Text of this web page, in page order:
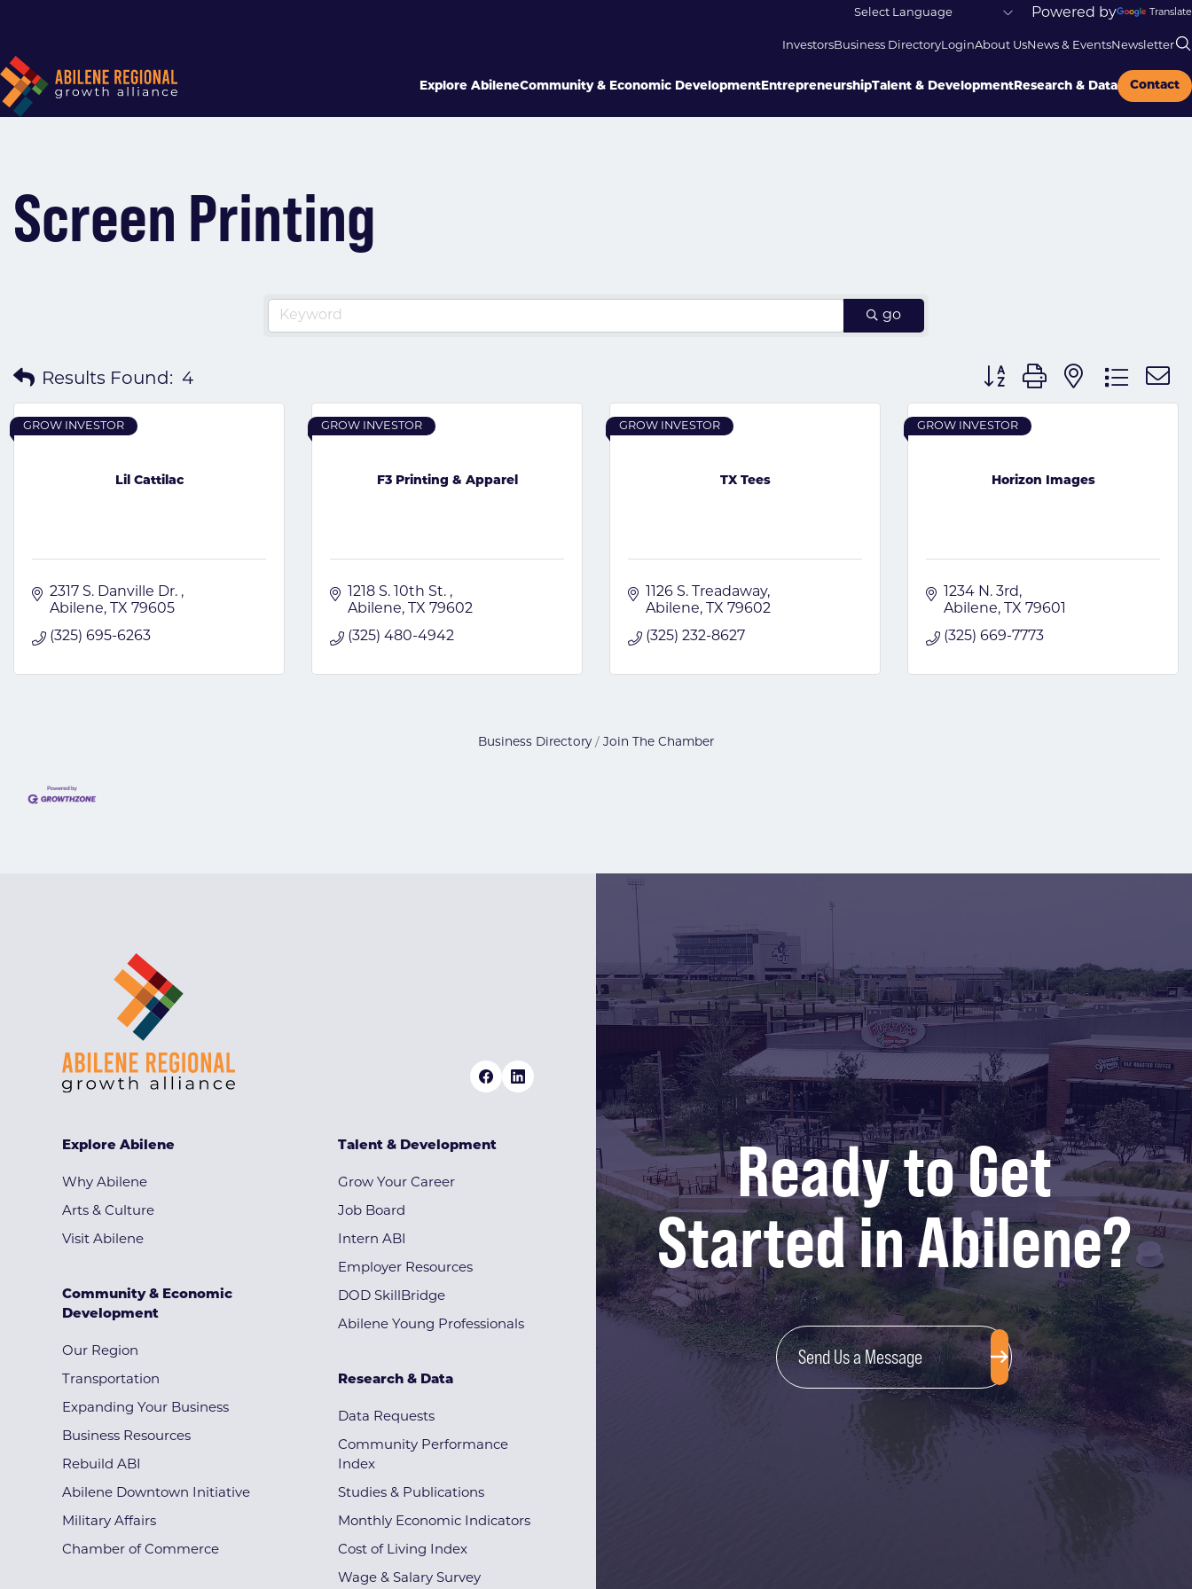
Powered by Translate
InvestorsBusiness DirectoryLoginAbout UsNews & EventsNewsletter
Explore AbileneCommunity & Economic Development EntrepreneurshipTalent & Development Research & Data Contact
Screen Printing
go
Results Found: 4
Button group with nested
Lil Cattilac
GROW INVESTOR
2317 S. Danville Dr.
Abilene
TX 79605
(325) 695-6263
F3 Printing & Apparel
GROW INVESTOR
1218 S. 10th St.
Abilene
TX 79602
(325) 480-4942
TX Tees
GROW INVESTOR
1126 S. Treadaway
Abilene
TX 79602
(325) 232-8627
Horizon Images
GROW INVESTOR
1234 N. 3rd
Abilene
TX 79601
(325) 669-7773
Business Directory Join The Chamber
Ready to Get
Started in Abilene?
Send Us a Message
Explore Abilene
Why Abilene
Arts & Culture
Visit Abilene
Community & Economic
Development
Our Region
Transportation
Expanding Your Business
Business Resources
Rebuild ABI
Abilene Downtown Initiative
Military Affairs
Chamber of Commerce
Talent & Development
Grow Your Career
Job Board
Intern ABI
Employer Resources
DOD SkillBridge
Abilene Young Professionals
Research & Data
Data Requests
Community Performance
Index
Studies & Publications
Monthly Economic Indicators
Cost of Living Index
Wage & Salary Survey